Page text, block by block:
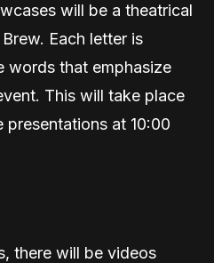
will be a theatrical
Each letter is
words that emphasize
This will take place
at 10:00
there will be videos